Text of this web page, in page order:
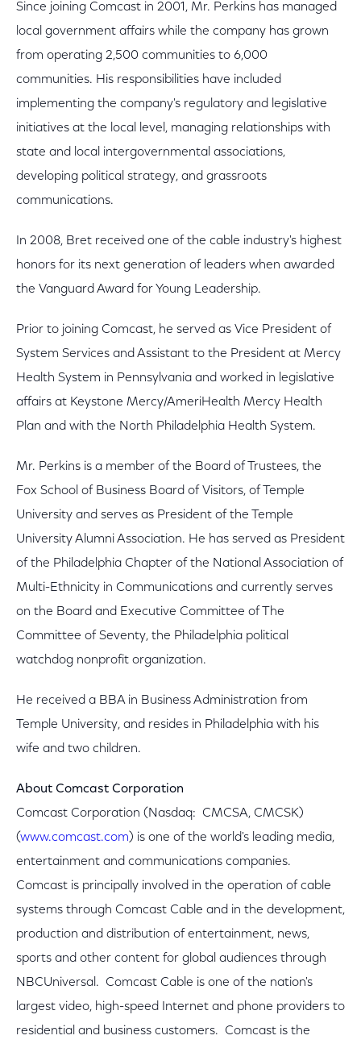
Since joining Comcast in 2001, Mr. Perkins has managed
local government affairs while the company has grown
from operating 2,500 communities to 6,000
communities. His responsibilities have included
implementing the company's regulatory and legislative
initiatives at the local level, managing relationships with
state and local intergovernmental associations,
developing political strategy, and grassroots
communications.
In 2008, Bret received one of the cable industry's highest
honors for its next generation of leaders when awarded
the Vanguard Award for Young Leadership.
Prior to joining Comcast, he served as Vice President of
System Services and Assistant to the President at Mercy
Health System in Pennsylvania and worked in legislative
affairs at Keystone Mercy/AmeriHealth Mercy Health
Plan and with the North Philadelphia Health System.
Mr. Perkins is a member of the Board of Trustees, the
Fox School of Business Board of Visitors, of Temple
University and serves as President of the Temple
University Alumni Association. He has served as President
of the Philadelphia Chapter of the National Association of
Multi-Ethnicity in Communications and currently serves
on the Board and Executive Committee of The
Committee of Seventy, the Philadelphia political
watchdog nonprofit organization.
He received a BBA in Business Administration from
Temple University, and resides in Philadelphia with his
wife and two children.
About Comcast Corporation
Comcast Corporation (Nasdaq: CMCSA, CMCSK)
(www.comcast.com) is one of the world's leading media,
entertainment and communications companies.
Comcast is principally involved in the operation of cable
systems through Comcast Cable and in the development,
production and distribution of entertainment, news,
sports and other content for global audiences through
NBCUniversal. Comcast Cable is one of the nation's
largest video, high-speed Internet and phone providers to
residential and business customers. Comcast is the